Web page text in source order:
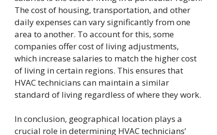
The cost of housing, transportation, and other
daily expenses can vary significantly from one
area to another. To account for this, some
companies offer cost of living adjustments,
which increase salaries to match the higher cost
of living in certain regions. This ensures that
HVAC technicians can maintain a similar
standard of living regardless of where they work.
In conclusion, geographical location plays a
crucial role in determining HVAC technicians’